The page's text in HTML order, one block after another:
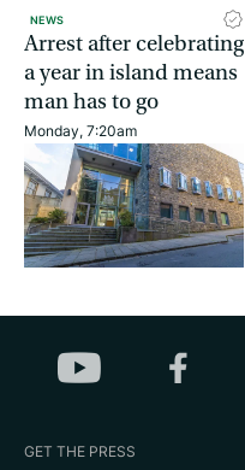
NEWS
Arrest after celebrating
a year in island means
man has to go
Monday, 7:20am
GET THE PRESS